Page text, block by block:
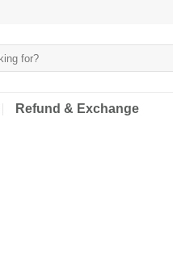
Refund & Exchange